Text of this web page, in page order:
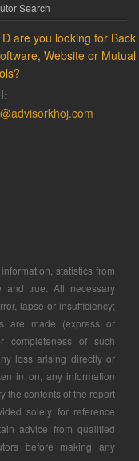
Search
are you looking for Back
Website or Mutual
statistics from
true. All necessary
lapse or insufficiency;
are made (express or
completeness of such
loss arising directly or
in on, any information
the contents of the report
solely for reference
advice from qualified
before making any